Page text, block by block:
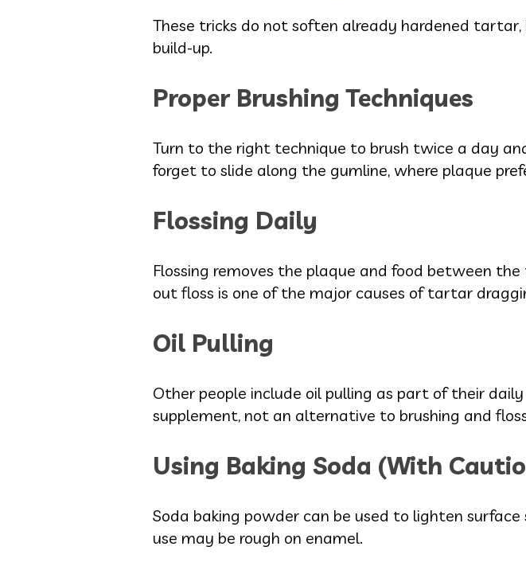
These tricks do not soften already hardened
build-up.
Proper Brushing Techniques
Turn to the right technique to brush twice a day
forget to slide along the gumline, where plaque
Flossing Daily
Flossing removes the plaque and food between
out floss is one of the major causes of tartar
Oil Pulling
Other people include oil pulling as part of their
supplement, not an alternative to brushing and
Using Baking Soda (With
Soda baking powder can be used to lighten
use may be rough on enamel.